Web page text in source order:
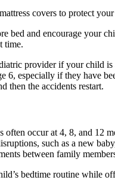
covers to protect your
bed and encourage your
time.
provider if your child
6, especially if they have
then the accidents restart.
often occur at 4, 8, and 12
such as a new
between family
bedtime routine while